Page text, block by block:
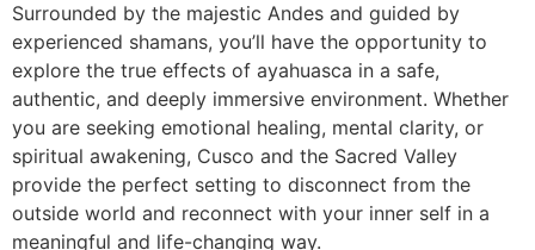
Surrounded by the majestic Andes and guided by
experienced shamans, you’ll have the opportunity to
explore the true effects of ayahuasca in a safe,
authentic, and deeply immersive environment. Whether
you are seeking emotional healing, mental clarity, or
spiritual awakening, Cusco and the Sacred Valley
provide the perfect setting to disconnect from the
outside world and reconnect with your inner self in a
meaningful and life-changing way.